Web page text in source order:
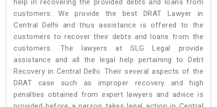
help in recovering the provided debts and loans from
customers. We provide the best DRAT Lawyer in
Central Delhi and thus assistance is offered to the
customers to recover their debts and loans from the
customers. The lawyers at SLG Legal provide
assistance and all the legal help pertaining to Debt
Recovery in Central Delhi. Their several aspects of the
DRAT case such as improper recovery and high
penalties obtained from expert lawyers and advice is